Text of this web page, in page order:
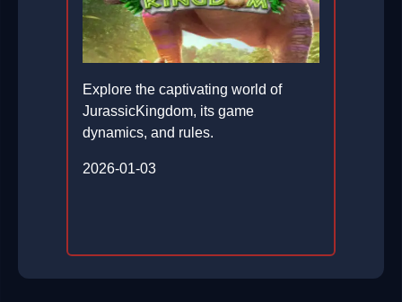
Explore the captivating world of
JurassicKingdom, its game
dynamics, and rules.
2026-01-03